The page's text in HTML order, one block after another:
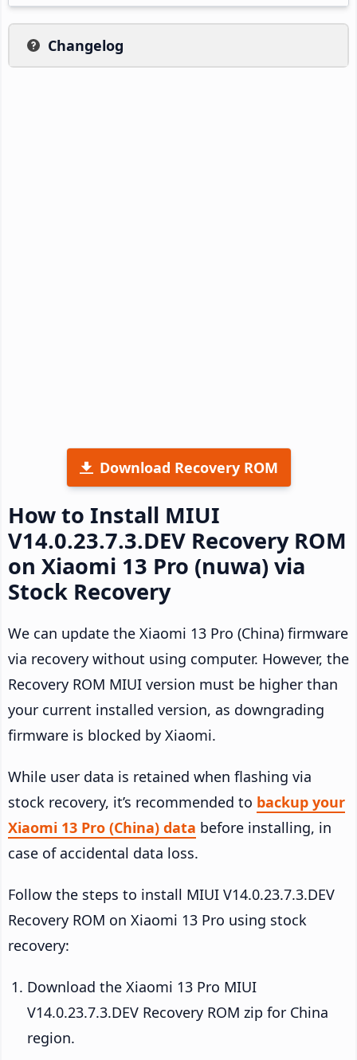
Changelog
Download Recovery ROM
How to Install MIUI
V14.0.23.7.3.DEV Recovery ROM
on Xiaomi 13 Pro (nuwa) via
Stock Recovery
We can update the Xiaomi 13 Pro (China) firmware
via recovery without using computer. However, the
Recovery ROM MIUI version must be higher than
your current installed version, as downgrading
firmware is blocked by Xiaomi.
While user data is retained when flashing via
stock recovery, it’s recommended to backup your
Xiaomi 13 Pro (China) data before installing, in
case of accidental data loss.
Follow the steps to install MIUI V14.0.23.7.3.DEV
Recovery ROM on Xiaomi 13 Pro using stock
recovery:
Download the Xiaomi 13 Pro MIUI
V14.0.23.7.3.DEV Recovery ROM zip for China
region.